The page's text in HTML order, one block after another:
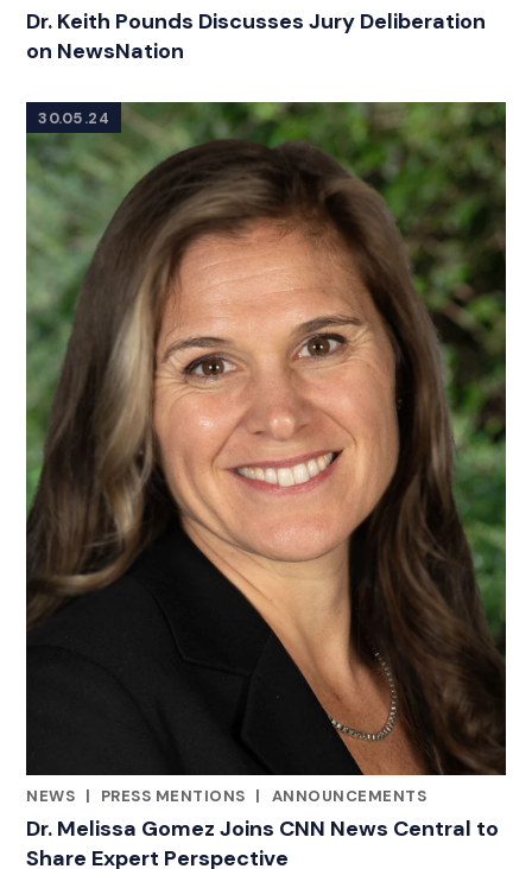
Dr. Keith Pounds Discusses Jury Deliberation
on NewsNation
30.05.24
NEWS |
PRESS MENTIONS | ANNOUNCEMENTS
Dr. Melissa Gomez Joins CNN News Central to
Share Expert Perspective